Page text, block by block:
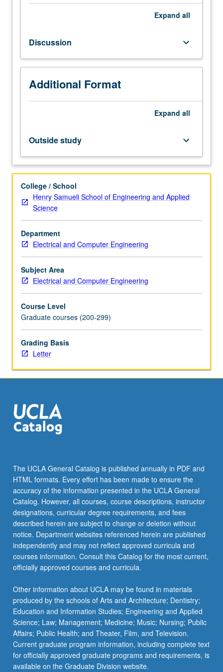
memories
ROMs).
Accuracy
of
various
simulation
models
methods
digital
circuits.
grading.
Expand all
Discussion keyboard_arrow_down
Additional Format
Expand all
Outside study keyboard_arrow_down
College / School
Henry Samueli School of Engineering and Applied
Science
Department
Electrical and Computer Engineering
Subject Area
Electrical and Computer Engineering
Course Level
Graduate courses (200-299)
Grading Basis
Letter
The UCLA General Catalog is published annually in PDF and
HTML formats. Every effort has been made to ensure the
accuracy of the information presented in the UCLA General
Catalog. However, all courses, course descriptions, instructor
designations, curricular degree requirements, and fees
described herein are subject to change or deletion without
notice. Department websites referenced herein are published
independently and may not reflect approved curricula and
courses information. Consult this Catalog for the most current,
officially approved courses and curricula.
Other information about UCLA may be found in materials
produced by the schools of Arts and Architecture; Dentistry;
Education and Information Studies; Engineering and Applied
Science; Law; Management; Medicine; Music; Nursing; Public
Affairs; Public Health; and Theater, Film, and Television.
Current graduate program information, including complete text
for officially approved graduate programs and requirements, is
available on the Graduate Division website.